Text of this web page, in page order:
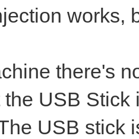
works,
there's
the USB
USB stick